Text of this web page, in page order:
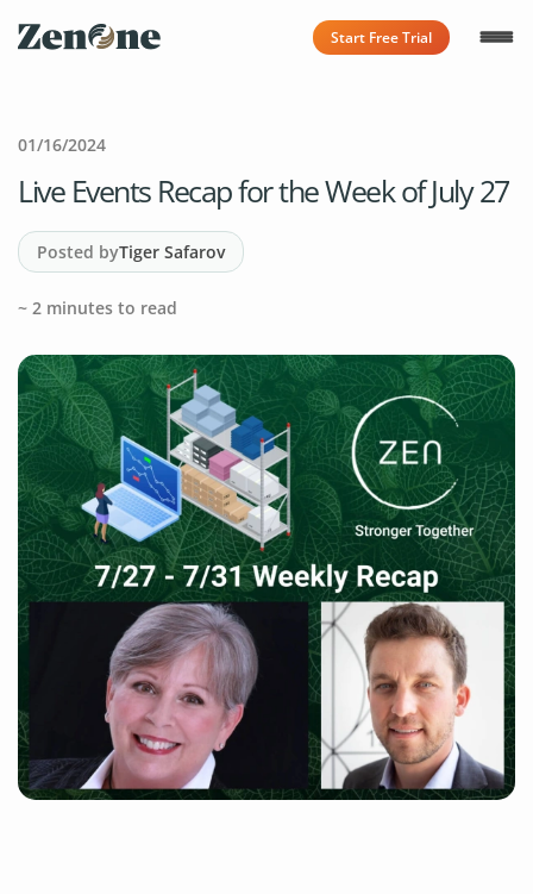
Start Free Trial
01/16/2024
Live Events Recap for the Week of July 27
Posted byTiger Safarov
~ 2 minutes to read